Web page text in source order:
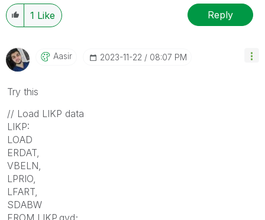
1 Like Reply
Aasir ‎2023-11-22 08:07 PM
Try this
// Load LIKP data
LIKP:
LOAD
ERDAT,
VBELN,
LPRIO,
LFART,
SDABW